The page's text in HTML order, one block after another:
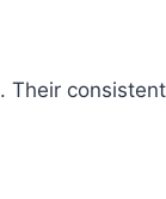
. Their consistent